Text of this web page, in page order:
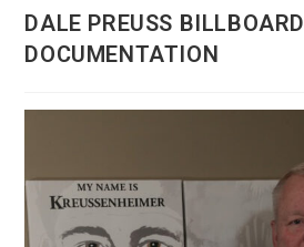
DALE PREUSS BILLBOARD
DOCUMENTATION